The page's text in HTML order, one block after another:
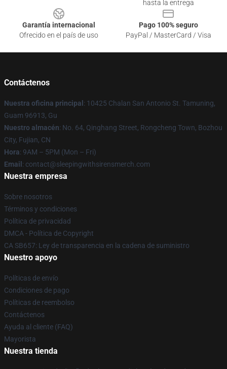
hasta la entrega
Garantía internacional
Ofrecido en el país de uso
Pago 100% seguro
PayPal / MasterCard / Visa
Contáctenos
Nuestra oficina principal : 10425 Chalan San Antonio St. Tamuning,
Guam 96913, Gu
Nuestro almacén: No. 64, Qinghang Street, Rongcheng Town, Bozhou
City, Fujian, CN
Hora: 9AM – 5PM (Mon – Fri)
Email : contact@sleepingwithsirensmerch.com
Nuestra empresa
Sobre nosotros
Términos y condiciones
Política de privacidad
DMCA - Política de Copyright
CA SB657: Ley de transparencia en la cadena de suministro
Nuestro apoyo
Políticas de envío
Condiciones de pago
Políticas de reembolso
Contáctenos
Ayuda al cliente (FAQ)
Mayorista
Nuestra tienda